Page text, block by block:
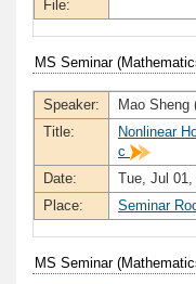
File:
MS Seminar
Speaker:
Mao Sheng
Title:
Nonlinear
c
Date:
Tue, Jul 01,
Place:
Seminar
MS Seminar